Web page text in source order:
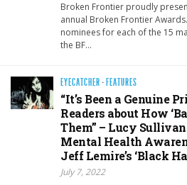
Broken Frontier proudly
annual Broken Frontier
nominees for each of the 15
the BF…
EYECATCHER · FEATURES
“It’s Been a Genuine
Readers about How
Them” – Lucy
Mental Health
Jeff Lemire’s ‘Black
July 7, 2022